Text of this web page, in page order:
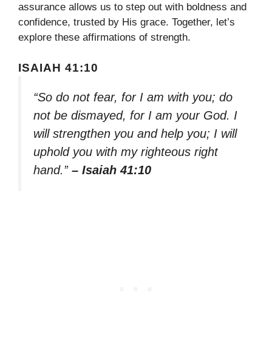
assurance allows us to step out with boldness and
confidence, trusted by His grace. Together, let’s
explore these affirmations of strength.
ISAIAH 41:10
“So do not fear, for I am with you; do
not be dismayed, for I am your God. I
will strengthen you and help you; I will
uphold you with my righteous right
hand.” – Isaiah 41:10